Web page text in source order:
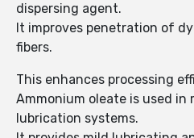
dispersing agent.
It improves penetration of
fibers.
This enhances processing
Ammonium oleate is used in
lubrication systems.